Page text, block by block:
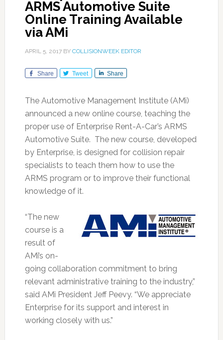
ARMS Automotive Suite
Online Training Available
via AMi
APRIL 5, 2017BY COLLISIONWEEK EDITOR
Share Tweet Share
The Automotive Management Institute (AMi)
announced a new online course, teaching the
proper use of Enterprise Rent-A-Car’s ARMS
Automotive Suite. The new course, developed
by Enterprise, is designed for collision repair
specialists to teach them how to use the
ARMS program or to improve their functional
knowledge of it.
“The new
course is a
result of
AMi’s on-
going collaboration commitment to bring
relevant administrative training to the industry,”
said AMi President Jeff Peevy. “We appreciate
Enterprise for its support and interest in
working closely with us.”